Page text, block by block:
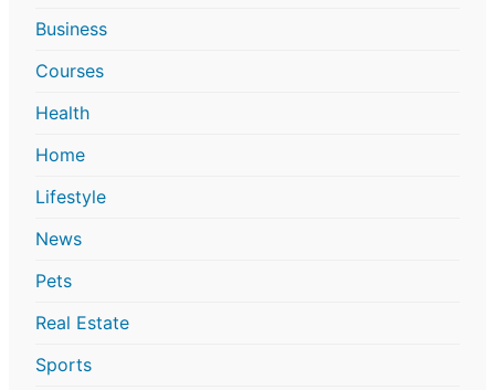
Business
Courses
Health
Home
Lifestyle
News
Pets
Real Estate
Sports